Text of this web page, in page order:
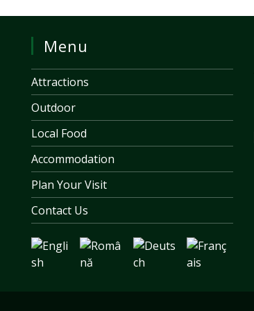
Menu
Attractions
Outdoor
Local Food
Accommodation
Plan Your Visit
Contact Us